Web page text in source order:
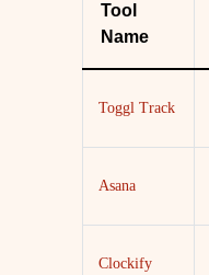
Tool
Name
Toggl Track
Asana
Clockify